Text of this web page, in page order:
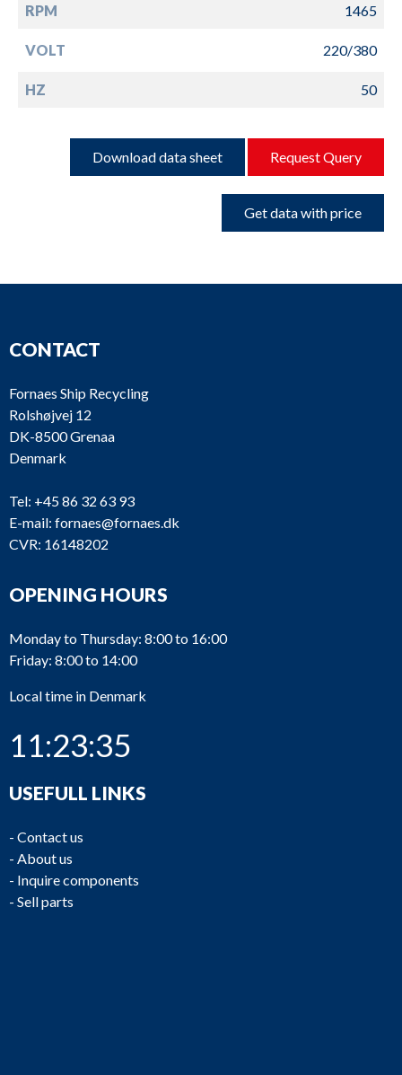
RPM 1465
VOLT 220/380
HZ 50
Download data sheet Request Query
Get data with price
CONTACT
Fornaes Ship Recycling
Rolshøjvej 12
DK-8500 Grenaa
Denmark
Tel: +45 86 32 63 93
E-mail: fornaes@fornaes.dk
CVR: 16148202
OPENING HOURS
Monday to Thursday: 8:00 to 16:00
Friday: 8:00 to 14:00
Local time in Denmark
11:23:35
USEFULL LINKS
- Contact us
- About us
- Inquire components
- Sell parts